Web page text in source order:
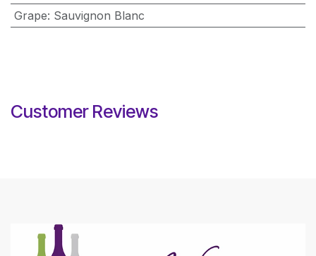
Grape: Sauvignon Blanc
Customer Reviews